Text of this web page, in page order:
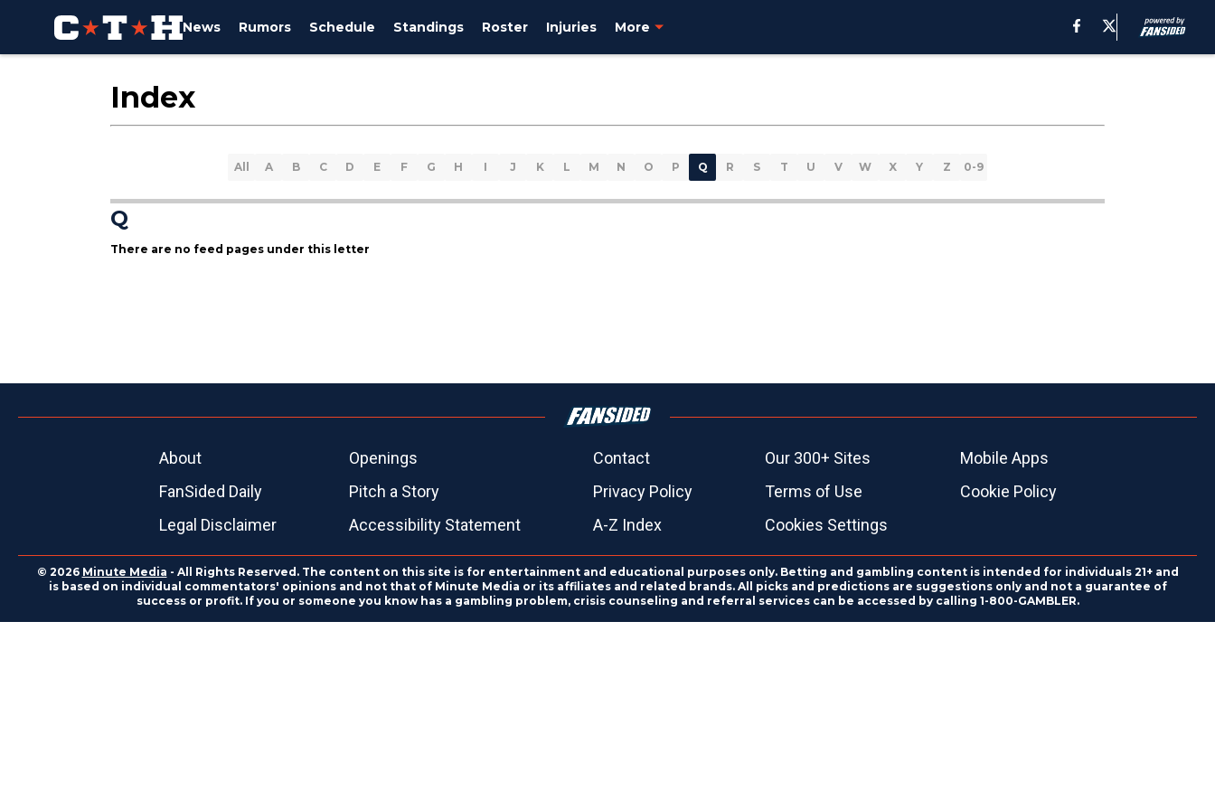
News Rumors Schedule Standings Roster Injuries More
Index
All A B C D E F G H I J K L M N O P Q R S T U V W X Y Z 0-9
Q
There are no feed pages under this letter
About Openings Contact Our 300+ Sites
Mobile Apps
FanSided Daily
Pitch a Story Privacy Policy Terms of Use
Cookie Policy
Legal Disclaimer
Accessibility Statement A-Z Index Cookies Settings
© 2026 Minute Media - All Rights Reserved. The content on this site is for entertainment and educational purposes only. Betting and gambling content is intended for individuals 21+ and
is based on individual commentators' opinions and not that of Minute Media or its affiliates and related brands. All picks and predictions are suggestions only and not a guarantee of
success or profit. If you or someone you know has a gambling problem, crisis counseling and referral services can be accessed by calling 1-800-GAMBLER.